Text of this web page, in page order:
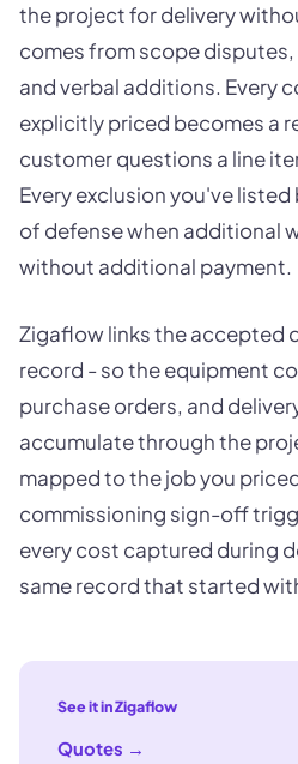
the project for delivery
comes from scope
and verbal additions. Every
explicitly priced becomes a
customer questions a line
Every exclusion you've
of defense when additional
without additional payment.
Zigaflow links the accepted
record - so the equipment
purchase orders, and
accumulate through the
mapped to the job you
commissioning sign-off
every cost captured during
same record that started
See it in Zigaflow
Quotes →